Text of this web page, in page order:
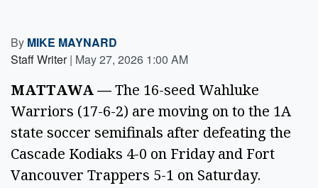
By MIKE MAYNARD
Staff Writer | May 27, 2026 1:00 AM
MATTAWA —The 16-seed Wahluke
Warriors (17-6-2) are moving on to the 1A
state soccer semifinals after defeating the
Cascade Kodiaks 4-0 on Friday and Fort
Vancouver Trappers 5-1 on Saturday.